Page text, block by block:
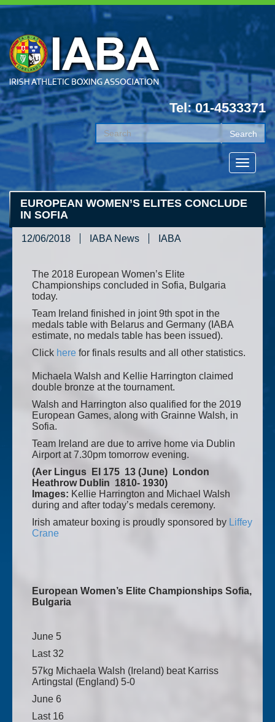
Tel: 01-4533371
EUROPEAN WOMEN’S ELITES CONCLUDE
IN SOFIA
12/06/2018 IABA News IABA
The 2018 European Women’s Elite
Championships concluded in Sofia, Bulgaria
today.
Team Ireland finished in joint 9th spot in the
medals table with Belarus and Germany (IABA
estimate, no medals table has been issued).
Click here for finals results and all other statistics.
Michaela Walsh and Kellie Harrington claimed
double bronze at the tournament.
Walsh and Harrington also qualified for the 2019
European Games, along with Grainne Walsh, in
Sofia.
Team Ireland are due to arrive home via Dublin
Airport at 7.30pm tomorrow evening.
(Aer Lingus EI 175 13 (June) London
Heathrow Dublin 1810- 1930)
Images: Kellie Harrington and Michael Walsh
during and after today’s medals ceremony.
Irish amateur boxing is proudly sponsored by Liffey
Crane
European Women’s Elite Championships Sofia,
Bulgaria
June 5
Last 32
57kg Michaela Walsh (Ireland) beat Karriss
Artingstal (England) 5-0
June 6
Last 16